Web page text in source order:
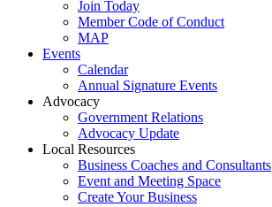
Join Today
Member Code of Conduct
MAP
Events
Calendar
Annual Signature Events
Advocacy
Government Relations
Advocacy Update
Local Resources
Business Coaches and Consultants
Event and Meeting Space
Create Your Business